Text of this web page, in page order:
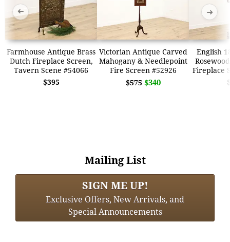
Farmhouse Antique Brass
Dutch Fireplace Screen,
Tavern Scene #54066
$395
Victorian Antique Carved
Mahogany & Needlepoint
Fire Screen #52926
$575 $340
English
Fireplace
➜ ➜
Mailing List
SIGN ME UP!
Exclusive Offers, New Arrivals, and
Special Announcements